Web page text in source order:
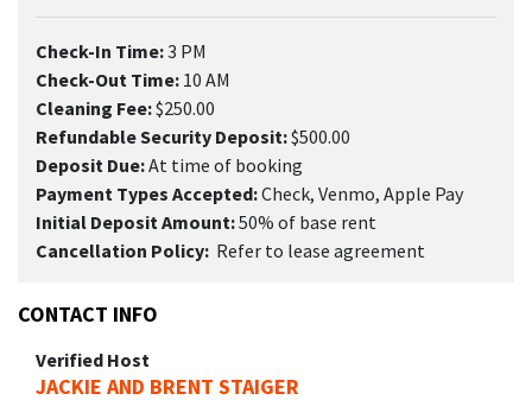
Check-In Time:3 PM
Check-Out Time: 10 AM
Cleaning Fee:$250.00
Refundable Security Deposit:$500.00
Deposit Due:At time of booking
Payment Types Accepted:Check, Venmo, Apple Pay
Initial Deposit Amount:50% of base rent
Cancellation Policy: Refer to lease agreement
CONTACT INFO
Verified Host
JACKIE AND BRENT STAIGER